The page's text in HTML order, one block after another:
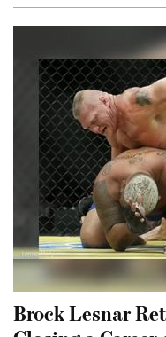
Brock Lesnar